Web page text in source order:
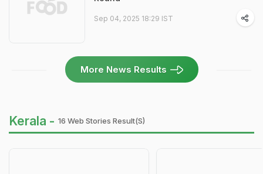
Sep 04, 2025 18:29 IST
More News Results
Kerala - 16 Web Stories Result(s)